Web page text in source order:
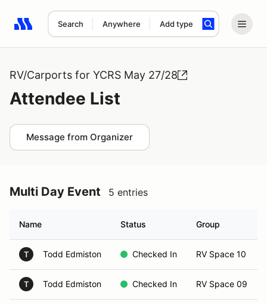
Search Anywhere Add type
Search results: No search term
RV/Carports for YCRS May 27/28
Attendee List
Message from Organizer
Multi Day Event 5 entries
Name Status Group
T Todd Edmiston Checked In RV Space 10
T Todd Edmiston Checked In RV Space 09